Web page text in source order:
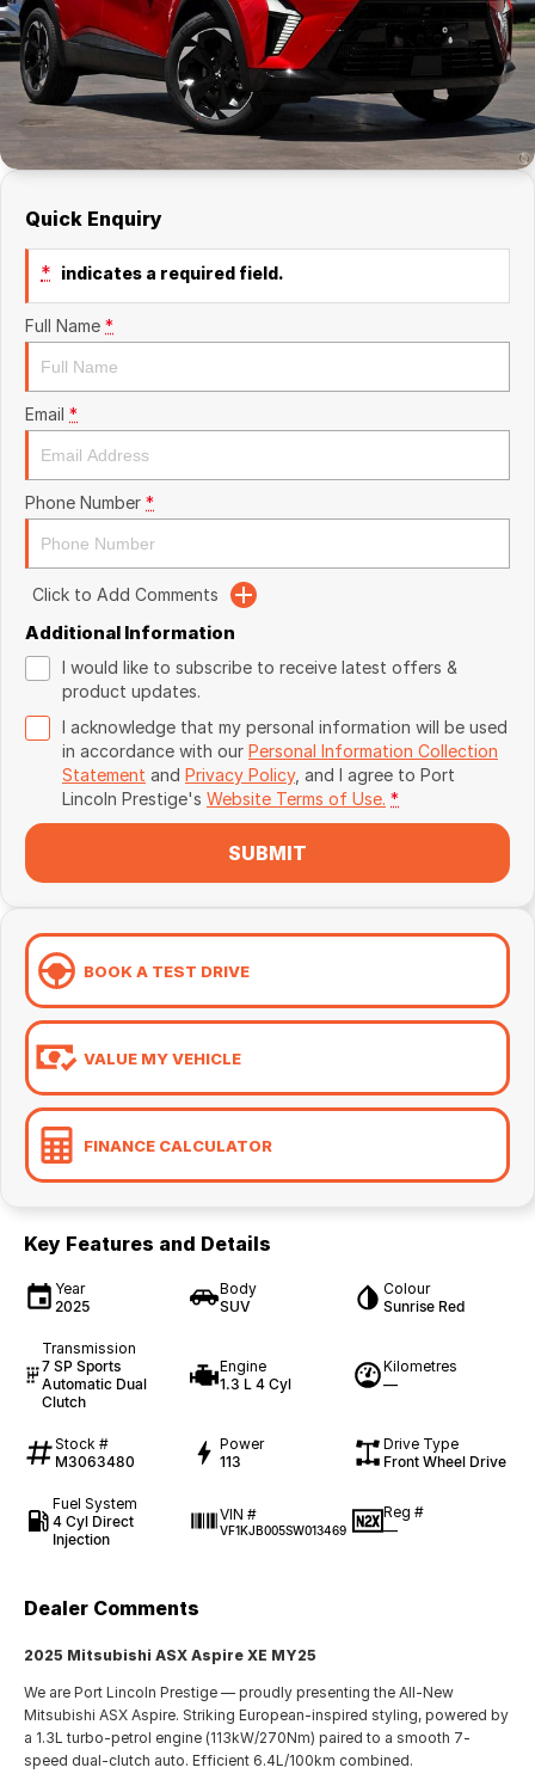
Finance
Finance
Finance Calculator
Quick Enquiry
* indicates a required field.
Full Name *
Email *
Phone Number *
Click to Add Comments
Additional Information
I would like to subscribe to receive latest offers &
product updates.
I acknowledge that my personal information will be used
in accordance with our Personal Information Collection
Statement and Privacy Policy, and I agree to Port
Lincoln Prestige's Website Terms of Use. *
SUBMIT
BOOK A TEST DRIVE
VALUE MY VEHICLE
FINANCE CALCULATOR
Key Features and Details
Year
2025
Body
SUV
Colour
Sunrise Red
Transmission
7 SP Sports
Automatic Dual
Clutch
Engine
1.3 L 4 Cyl
Kilometres
—
Stock #
M3063480
Power
113
Drive Type
Front Wheel Drive
Fuel System
4 Cyl Direct
Injection
VIN #
VF1KJB005SW013469
Reg #
—
Dealer Comments
2025 Mitsubishi ASX Aspire XE MY25
We are Port Lincoln Prestige — proudly presenting the All-New
Mitsubishi ASX Aspire. Striking European-inspired styling, powered by
a 1.3L turbo-petrol engine (113kW/270Nm) paired to a smooth 7-
speed dual-clutch auto. Efficient 6.4L/100km combined.